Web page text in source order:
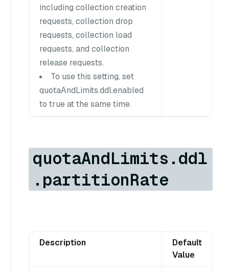
including collection creation
requests, collection drop
requests, collection load
requests, and collection
release requests.
To use this setting, set
quotaAndLimits.ddl.enabled
to true at the same time.
quotaAndLimits.ddl
.partitionRate
Description
Default
Value